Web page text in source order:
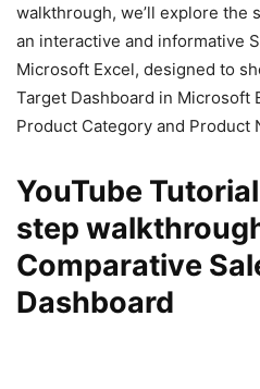
walkthrough, we’ll explore the
an interactive and informative
Microsoft Excel, designed to
Target Dashboard in Microsoft
Product Category and Product
YouTube
step
Comparative
Dashboard